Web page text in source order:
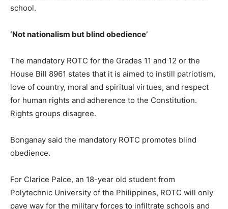
school.
‘Not nationalism but blind obedience’
The mandatory ROTC for the Grades 11 and 12 or the
House Bill 8961 states that it is aimed to instill patriotism,
love of country, moral and spiritual virtues, and respect
for human rights and adherence to the Constitution.
Rights groups disagree.
Bonganay said the mandatory ROTC promotes blind
obedience.
For Clarice Palce, an 18-year old student from
Polytechnic University of the Philippines, ROTC will only
pave way for the military forces to infiltrate schools and